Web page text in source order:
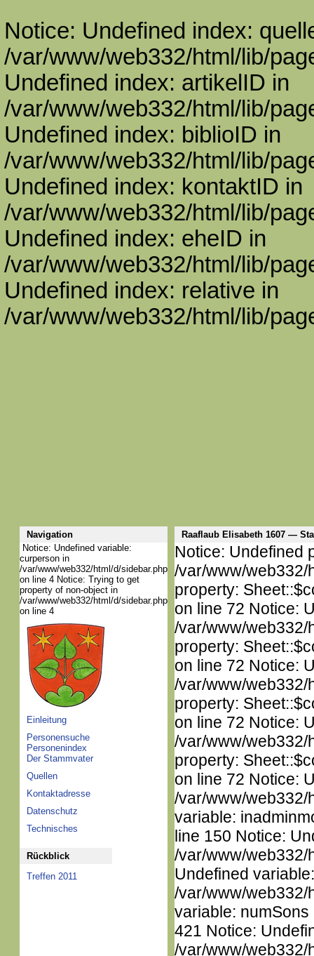
Notice: Undefined index:
/var/www/web332/html/lib/
Undefined index: artikelID in
/var/www/web332/html/lib/
Undefined index: biblioID in
/var/www/web332/html/lib/
Undefined index: kontaktID in
/var/www/web332/html/lib/
Undefined index: eheID in
/var/www/web332/html/lib/
Undefined index: relative in
/var/www/web332/html/lib/
Navigation
Raaflaub Elisabeth 1607 —
Notice: Undefined variable:
curperson in
/var/www/web332/html/d/sidebar.php
on line 4 Notice: Trying to get
property of non-object in
/var/www/web332/html/d/sidebar.php
on line 4
Einleitung
Personensuche
Personenindex
Der Stammvater
Quellen
Kontaktadresse
Datenschutz
Technisches
Rückblick
Treffen 2011
Notice: Undefined
/var/www/web332/
property:
on line 72 Notice:
/var/www/web332/
property:
on line 72 Notice:
/var/www/web332/
property:
on line 72 Notice:
/var/www/web332/
property:
on line 72 Notice:
/var/www/web332/
variable:
line 150 Notice:
/var/www/web332/
Undefined
/var/www/web332/
variable:
421 Notice:
/var/www/web332/